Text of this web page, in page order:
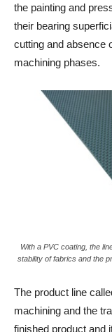
the painting and
their bearing
cutting and absence
machining phases.
With a PVC coating, the
stability of fabrics and the
The product line
machining and the
finished product and